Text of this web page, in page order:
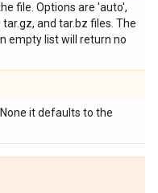
file. Options are 'auto',
and tar.bz files. The
empty list will return no
it defaults to the